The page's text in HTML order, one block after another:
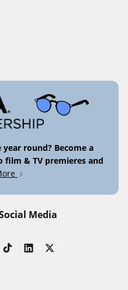
round? Become a
film & TV premieres and
Media